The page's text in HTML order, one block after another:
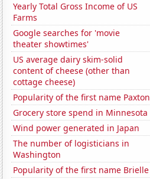
Yearly Total Gross Income of US
Farms
Google searches for 'movie
theater showtimes'
US average dairy skim-solid
content of cheese (other than
cottage cheese)
Popularity of the first name Paxton
Grocery store spend in Minnesota
Wind power generated in Japan
The number of logisticians in
Washington
Popularity of the first name Brielle